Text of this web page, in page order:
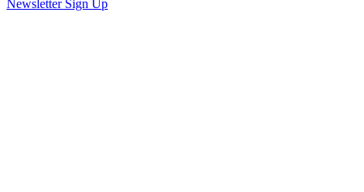
Newsletter Sign Up